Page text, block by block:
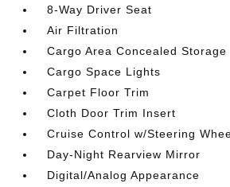
8-Way Driver Seat
Air Filtration
Cargo Area Concealed Storage
Cargo Space Lights
Carpet Floor Trim
Cloth Door Trim Insert
Cruise Control w/Steering
Day-Night Rearview Mirror
Digital/Analog Appearance